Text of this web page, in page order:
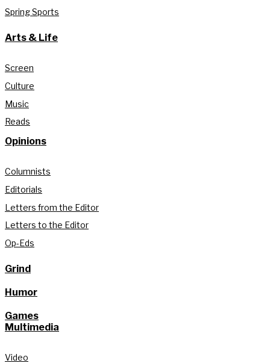
Spring Sports
Arts & Life
Screen
Culture
Music
Reads
Opinions
Columnists
Editorials
Letters from the Editor
Letters to the Editor
Op-Eds
Grind
Humor
Games
Multimedia
Video